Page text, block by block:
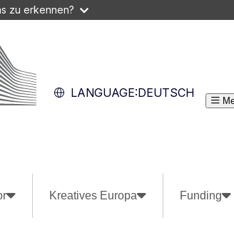
zu erkennen?
LANGUAGE:DEUTSCH
Kreatives Europa Funding